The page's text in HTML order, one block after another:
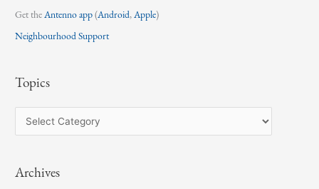
Get theAntenno app(Android,Apple)
Neighbourhood Support
Topics
o
iArchives